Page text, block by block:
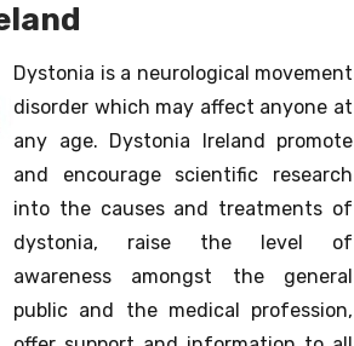
Dystonia is a neurological movement
disorder which may affect anyone at
any age. Dystonia Ireland promote
and encourage scientific research
into the causes and treatments of
dystonia, raise the level of
awareness amongst the general
public and the medical profession,